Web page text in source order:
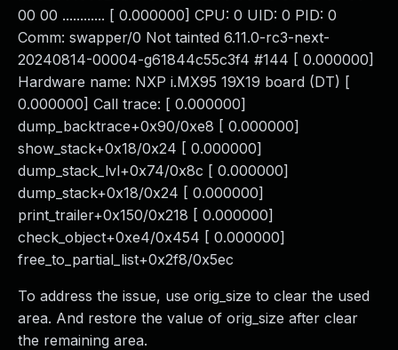
00 00 ............ [ 0.000000] CPU: 0 UID: 0 PID: 0
Comm: swapper/0 Not tainted 6.11.0-rc3-next-
20240814-00004-g61844c55c3f4 #144 [ 0.000000]
Hardware name: NXP i.MX95 19X19 board (DT) [
0.000000] Call trace: [ 0.000000]
dump_backtrace+0x90/0xe8 [ 0.000000]
show_stack+0x18/0x24 [ 0.000000]
dump_stack_lvl+0x74/0x8c [ 0.000000]
dump_stack+0x18/0x24 [ 0.000000]
print_trailer+0x150/0x218 [ 0.000000]
check_object+0xe4/0x454 [ 0.000000]
free_to_partial_list+0x2f8/0x5ec
To address the issue, use orig_size to clear the used
area. And restore the value of orig_size after clear
the remaining area.